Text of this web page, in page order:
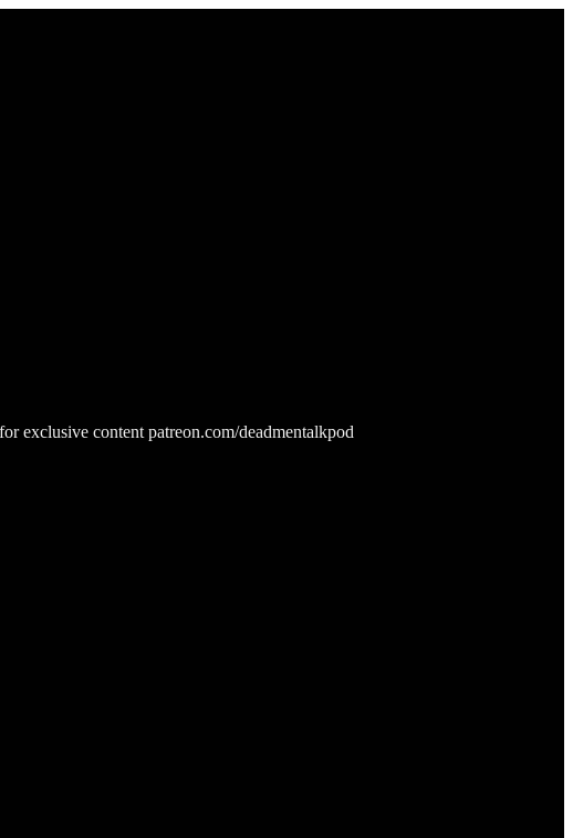
exclusive content patreon.com/deadmentalkpod